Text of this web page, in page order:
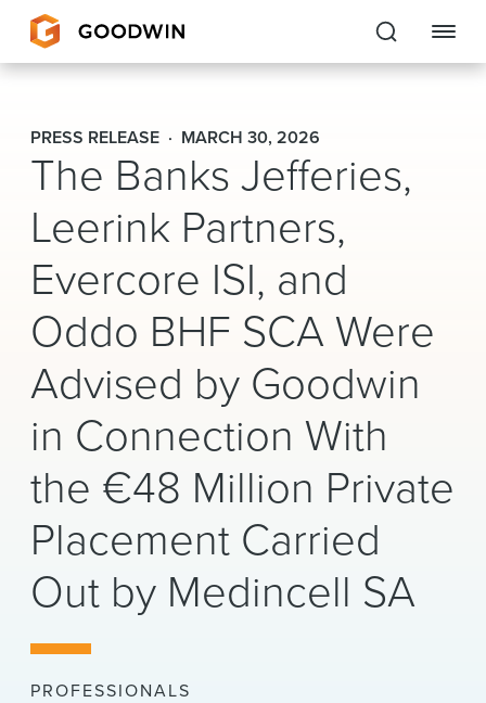
Goodwin
EXPERTISE
PEOPLE
CAREERS
INSIGHTS & RESOURCES
About Us
Locations
News & Events
Alumni
PRESS RELEASE MARCH 30, 2026
The Banks Jefferies,
Leerink Partners,
Evercore ISI, and
Oddo BHF SCA Were
Advised by Goodwin
in Connection With
the €48 Million Private
Placement Carried
Out by Medincell SA
PROFESSIONALS